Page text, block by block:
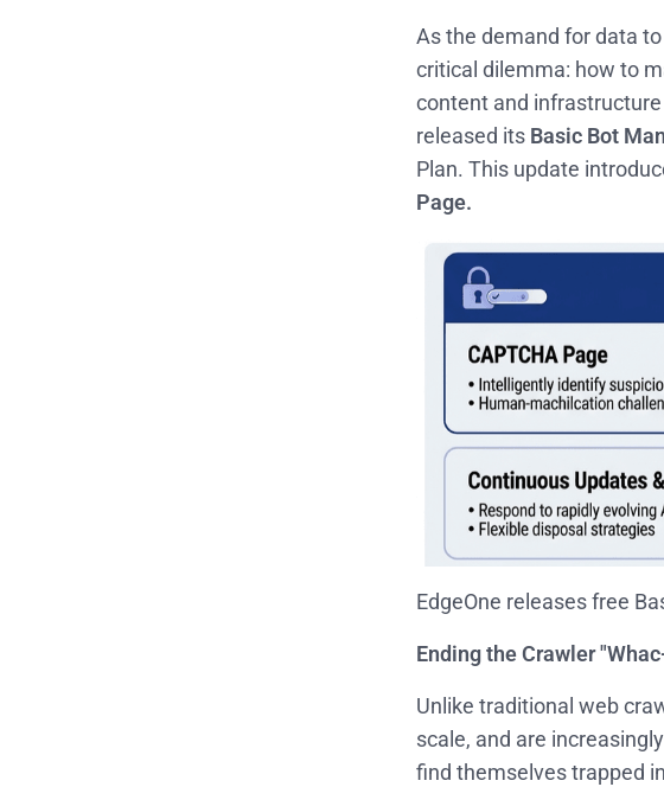
As the demand for data
critical dilemma: how to
content and infrastructure
released its Basic Bot
Plan. This update
Page.
EdgeOne releases free
Ending the Crawler
Unlike traditional web
scale, and are
find themselves trapped